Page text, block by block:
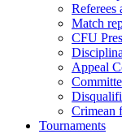
Referees
Match
CFU
Appeal
Crimean
Tournaments